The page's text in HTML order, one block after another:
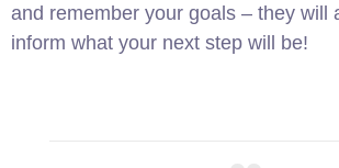
and remember your goals – they will
inform what your next step will be!